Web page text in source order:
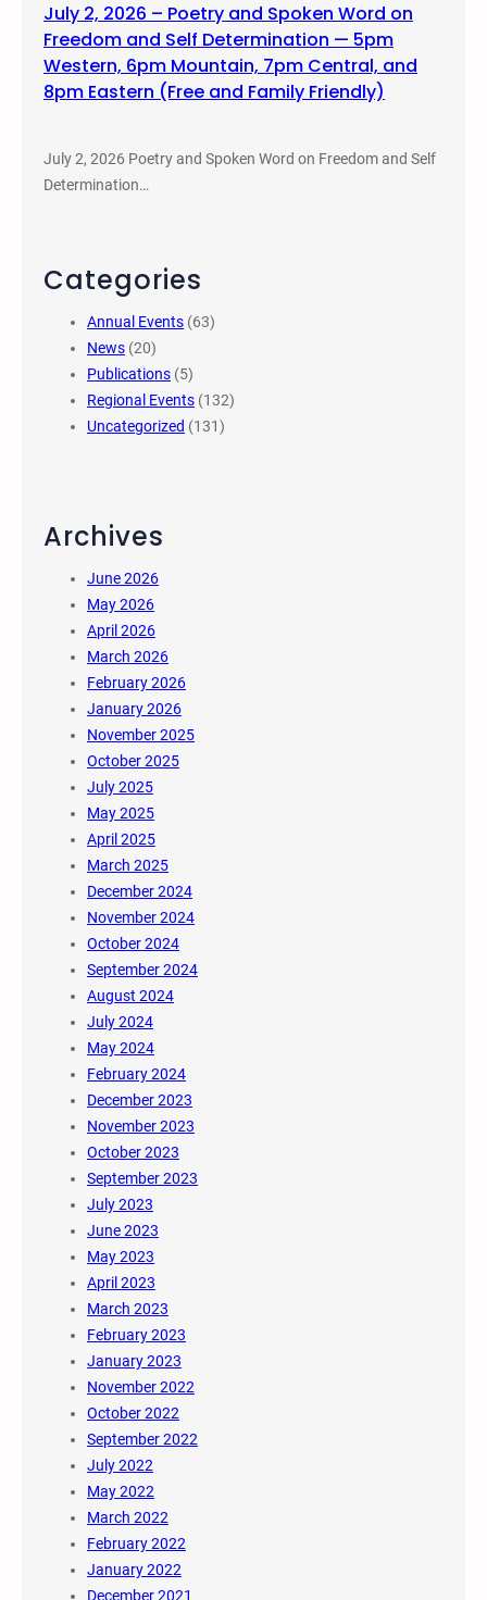
July 2, 2026 – Poetry and Spoken Word on
Freedom and Self Determination — 5pm
Western, 6pm Mountain, 7pm Central, and
8pm Eastern (Free and Family Friendly)
July 2, 2026 Poetry and Spoken Word on Freedom and Self
Determination…
Categories
Annual Events (63)
News (20)
Publications (5)
Regional Events (132)
Uncategorized (131)
Archives
June 2026
May 2026
April 2026
March 2026
February 2026
January 2026
November 2025
October 2025
July 2025
May 2025
April 2025
March 2025
December 2024
November 2024
October 2024
September 2024
August 2024
July 2024
May 2024
February 2024
December 2023
November 2023
October 2023
September 2023
July 2023
June 2023
May 2023
April 2023
March 2023
February 2023
January 2023
November 2022
October 2022
September 2022
July 2022
May 2022
March 2022
February 2022
January 2022
December 2021